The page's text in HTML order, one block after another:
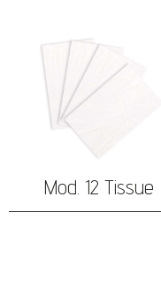
Mod. 12 Tissue